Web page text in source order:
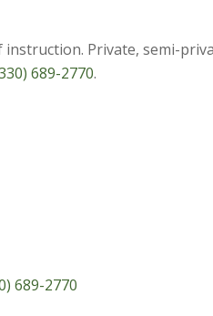
Private, semi-
689-2770.
689-2770